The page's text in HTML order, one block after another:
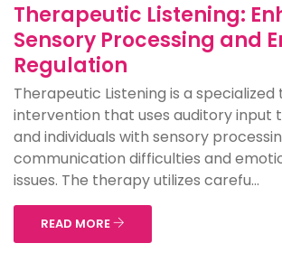
Therapeutic Listening:
Sensory Processing and
Regulation
Therapeutic Listening is a
intervention that uses auditory input
and individuals with sensory
communication difficulties and
issues. The therapy utilizes carefu...
READ MORE